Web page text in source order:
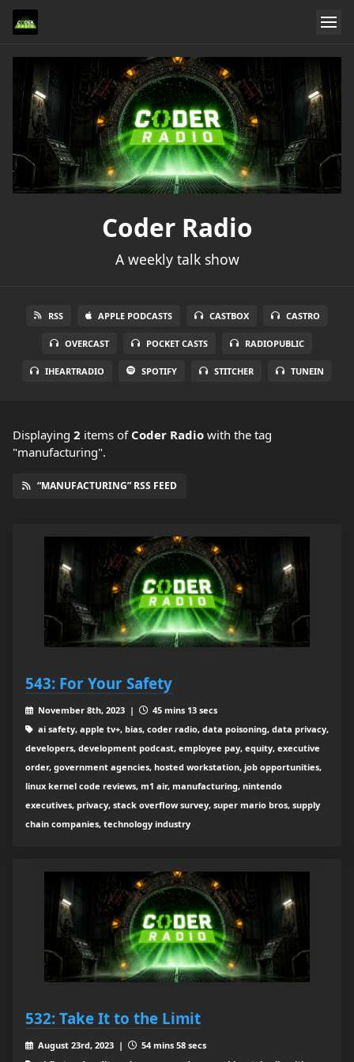
Coder Radio
A weekly talk show
RSS APPLE PODCASTS CASTBOX CASTRO
OVERCAST POCKET CASTS RADIOPUBLIC
IHEARTRADIO SPOTIFY STITCHER TUNEIN
Displaying 2 items of Coder Radio with the tag
"manufacturing".
“MANUFACTURING” RSS FEED
543: For Your Safety
November 8th, 2023 |
45 mins 13 secs
ai safety, apple tv+, bias, coder radio, data poisoning, data privacy,
developers, development podcast, employee pay, equity, executive
order, government agencies, hosted workstation, job opportunities,
linux kernel code reviews, m1 air, manufacturing, nintendo
executives, privacy, stack overflow survey, super mario bros, supply
chain companies, technology industry
532: Take It to the Limit
August 23rd, 2023 |
54 mins 58 secs